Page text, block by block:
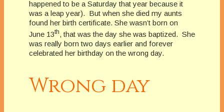
happened to be a Saturday that year because it
was a leap year). But when she died my aunts
found her birth certificate. She wasn’t born on
June 13th, that was the day she was baptized. She
was really born two days earlier and forever
celebrated her birthday on the wrong day.
Wrong day